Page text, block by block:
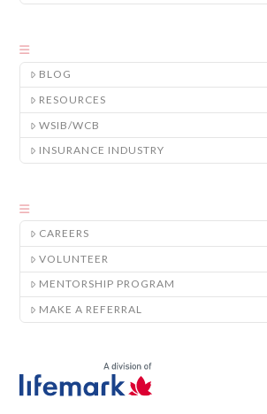
BLOG
RESOURCES
WSIB/WCB
INSURANCE INDUSTRY
CAREERS
VOLUNTEER
MENTORSHIP PROGRAM
MAKE A REFERRAL